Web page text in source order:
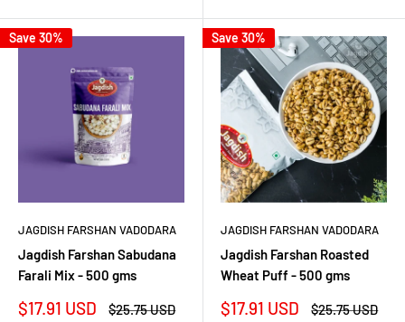
Save 30%
JAGDISH FARSHAN VADODARA
Jagdish Farshan Sabudana
Farali Mix - 500 gms
Sale
$17.91 USD
Regular
$25.75 USD
Save 30%
JAGDISH FARSHAN VADODARA
Jagdish Farshan Roasted
Wheat Puff - 500 gms
Sale
$17.91 USD
Regular
$25.75 USD